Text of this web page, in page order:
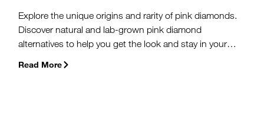
Explore the unique origins and rarity of pink diamonds.
Discover natural and lab-grown pink diamond
alternatives to help you get the look and stay in your
Read More